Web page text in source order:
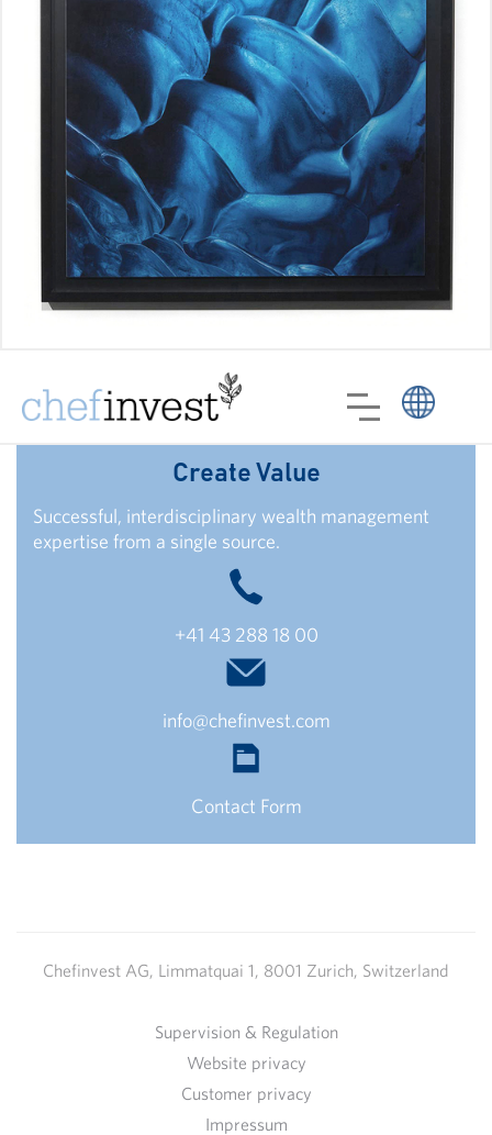
Create Value
Successful, interdisciplinary wealth management
expertise from a single source.
+41 43 288 18 00
info@chefinvest.com
Contact Form
Chefinvest AG, Limmatquai 1, 8001 Zurich, Switzerland
Supervision & Regulation
Website privacy
Customer privacy
Impressum